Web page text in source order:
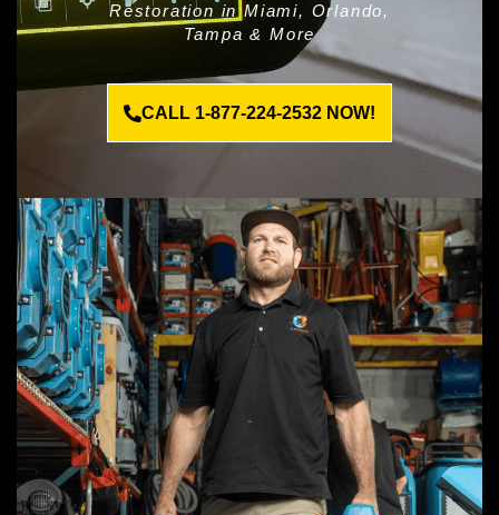
Restoration in Miami, Orlando,
Tampa & More
CALL 1-877-224-2532 NOW!